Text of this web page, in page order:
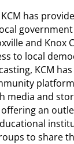
has
and Knox
to local
KCM
media and
an
to share